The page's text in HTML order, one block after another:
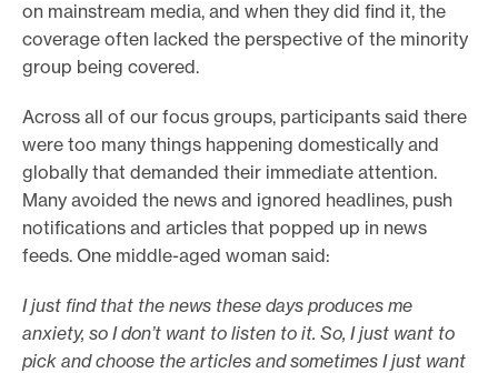
on mainstream media, and when they did find it, the
coverage often lacked the perspective of the minority
group being covered.
Across all of our focus groups, participants said there
were too many things happening domestically and
globally that demanded their immediate attention.
Many avoided the news and ignored headlines, push
notifications and articles that popped up in news
feeds. One middle-aged woman said:
I just find that the news these days produces me
anxiety, so I don’t want to listen to it. So, I just want to
pick and choose the articles and sometimes I just want